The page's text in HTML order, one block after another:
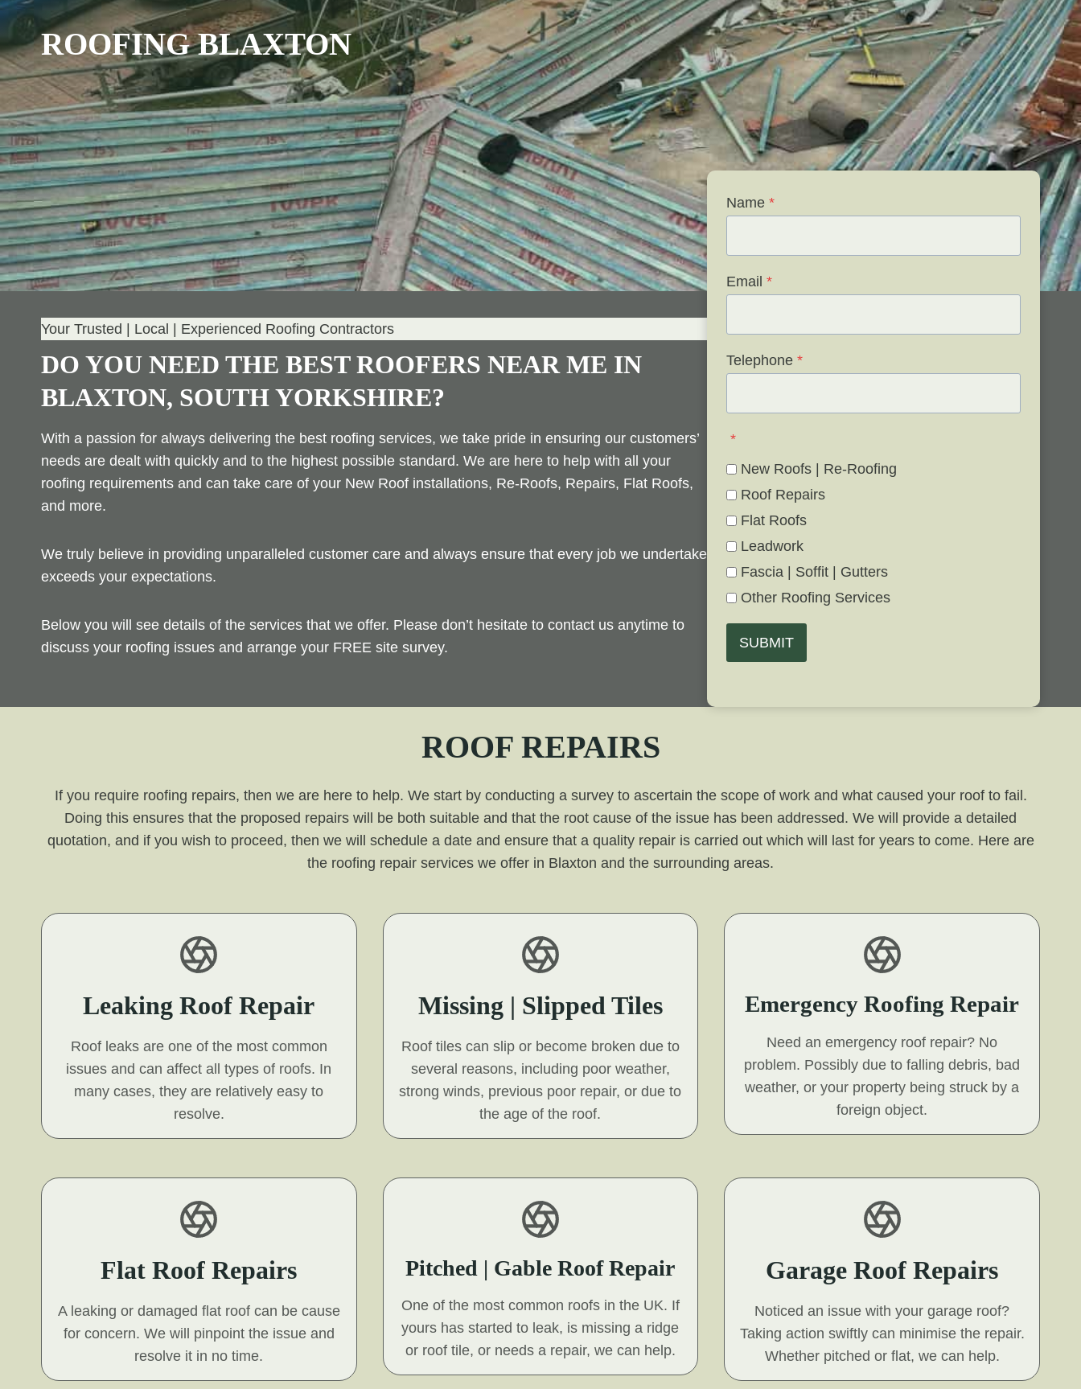
ROOFING BLAXTON
Your Trusted | Local | Experienced Roofing Contractors
DO YOU NEED THE BEST ROOFERS NEAR ME IN
BLAXTON, SOUTH YORKSHIRE?
With a passion for always delivering the best roofing services, we take pride in ensuring our customers’
needs are dealt with quickly and to the highest possible standard. We are here to help with all your
roofing requirements and can take care of your New Roof installations, Re-Roofs, Repairs, Flat Roofs,
and more.
We truly believe in providing unparalleled customer care and always ensure that every job we undertake
exceeds your expectations.
Below you will see details of the services that we offer. Please don’t hesitate to contact us anytime to
discuss your roofing issues and arrange your FREE site survey.
Name *
Email *
Telephone *
*
New Roofs | Re-Roofing
Roof Repairs
Flat Roofs
Leadwork
Fascia | Soffit | Gutters
Other Roofing Services
SUBMIT
ROOF REPAIRS
If you require roofing repairs, then we are here to help. We start by conducting a survey to ascertain the scope of work and what caused your roof to fail.
Doing this ensures that the proposed repairs will be both suitable and that the root cause of the issue has been addressed. We will provide a detailed
quotation, and if you wish to proceed, then we will schedule a date and ensure that a quality repair is carried out which will last for years to come. Here are
the roofing repair services we offer in Blaxton and the surrounding areas.
Leaking Roof Repair
Roof leaks are one of the most common
issues and can affect all types of roofs. In
many cases, they are relatively easy to
resolve.
Missing | Slipped Tiles
Roof tiles can slip or become broken due to
several reasons, including poor weather,
strong winds, previous poor repair, or due to
the age of the roof.
Emergency Roofing Repair
Need an emergency roof repair? No
problem. Possibly due to falling debris, bad
weather, or your property being struck by a
foreign object.
Flat Roof Repairs
A leaking or damaged flat roof can be cause
for concern. We will pinpoint the issue and
resolve it in no time.
Pitched | Gable Roof Repair
One of the most common roofs in the UK. If
yours has started to leak, is missing a ridge
or roof tile, or needs a repair, we can help.
Garage Roof Repairs
Noticed an issue with your garage roof?
Taking action swiftly can minimise the repair.
Whether pitched or flat, we can help.